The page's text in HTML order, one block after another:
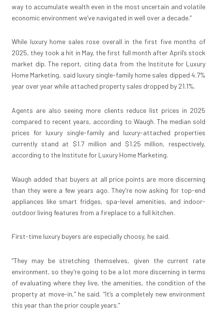
way to accumulate wealth even in the most uncertain and volatile
economic environment we’ve navigated in well over a decade.”
While luxury home sales rose overall in the first five months of
2025, they took a hit in May, the first full month after April’s stock
market dip. The report, citing data from the Institute for Luxury
Home Marketing, said luxury single-family home sales dipped 4.7%
year over year while attached property sales dropped by 21.1%.
Agents are also seeing more clients reduce list prices in 2025
compared to recent years, according to Waugh. The median sold
prices for luxury single-family and luxury-attached properties
currently stand at $1.7 million and $1.25 million, respectively,
according to the Institute for Luxury Home Marketing.
Waugh added that buyers at all price points are more discerning
than they were a few years ago. They’re now asking for top-end
appliances like smart fridges, spa-level amenities, and indoor-
outdoor living features from a fireplace to a full kitchen.
First-time luxury buyers are especially choosy, he said.
“They may be stretching themselves, given the current rate
environment, so they’re going to be a lot more discerning in terms
of evaluating where they live, the amenities, the condition of the
property at move-in,” he said. “It’s a completely new environment
this year than the prior couple years.”